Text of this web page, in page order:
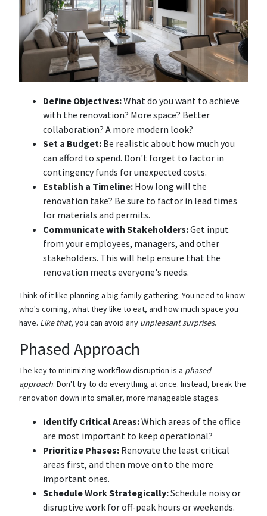
Define Objectives:What do you want to achieve
with the renovation? More space? Better
collaboration? A more modern look?
Set a Budget: Be realistic about how much you
can afford to spend. Don't forget to factor in
contingency funds for unexpected costs.
Establish a Timeline: How long will the
renovation take? Be sure to factor in lead times
for materials and permits.
Communicate with Stakeholders:Get input
from your employees, managers, and other
stakeholders. This will help ensure that the
renovation meets everyone's needs.
Think of it like planning a big family gathering. You need to know
who's coming, what they like to eat, and how much space you
have. Like that, you can avoid any unpleasant surprises.
Phased Approach
The key to minimizing workflow disruption is a phased
approach. Don't try to do everything at once. Instead, break the
renovation down into smaller, more manageable stages.
Identify Critical Areas:Which areas of the office
are most important to keep operational?
Prioritize Phases: Renovate the least critical
areas first, and then move on to the more
important ones.
Schedule Work Strategically:Schedule noisy or
disruptive work for off-peak hours or weekends.